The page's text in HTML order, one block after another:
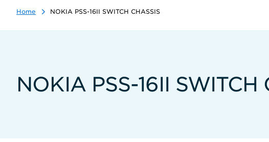
Home NOKIA PSS-16II SWITCH CHASSIS
NOKIA PSS-16II SWITCH